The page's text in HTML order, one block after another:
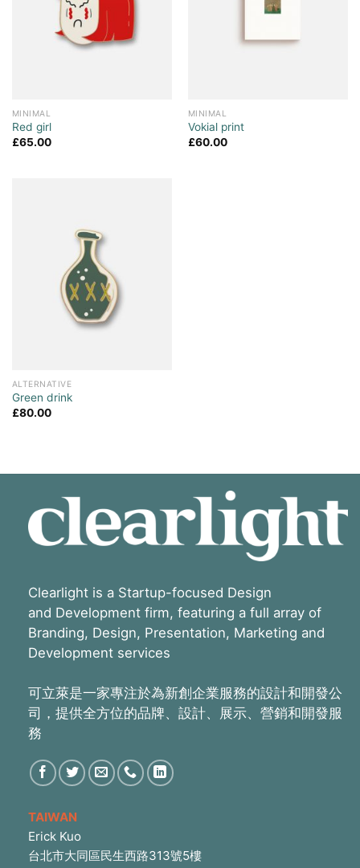
MINIMAL
Red girl
£65.00
MINIMAL
Vokial print
£60.00
ALTERNATIVE
Green drink
£80.00
Clearlight is a Startup-focused Design
and Development firm, featuring a full array of
Branding, Design, Presentation, Marketing and
Development services
可立萊是一家專注於為新創企業服務的設計和開發公
司，提供全方位的品牌、設計、展示、營銷和開發服
務
TAIWAN
Erick Kuo
台北市大同區民生西路313號5樓